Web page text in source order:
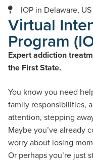
IOP in Delaware, US
Virtual
Program
Expert addiction
the First State.
You know you need
family responsibilities,
attention, stepping
Maybe you’ve already
worry about losing
Or perhaps you’re just